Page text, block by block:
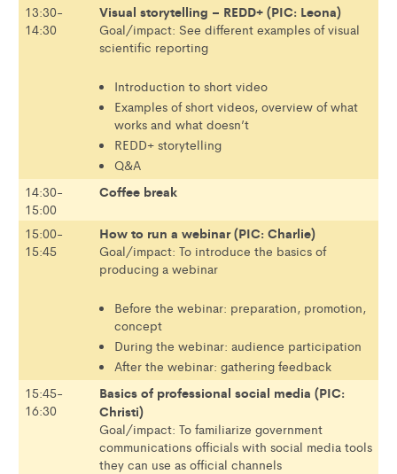
13:30-
14:30
Visual storytelling – REDD+ (PIC: Leona)
Goal/impact: See different examples of visual
scientific reporting
Introduction to short video
Examples of short videos, overview of what
works and what doesn’t
REDD+ storytelling
Q&A
14:30-
15:00
Coffee break
15:00-
15:45
How to run a webinar (PIC: Charlie)
Goal/impact: To introduce the basics of
producing a webinar
Before the webinar: preparation, promotion,
concept
During the webinar: audience participation
After the webinar: gathering feedback
15:45-
16:30
Basics of professional social media (PIC:
Christi)
Goal/impact: To familiarize government
communications officials with social media tools
they can use as official channels